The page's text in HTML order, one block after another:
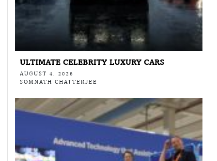
ULTIMATE CELEBRITY LUXURY CARS
AUGUST 4, 2026
SOMNATH CHATTERJEE